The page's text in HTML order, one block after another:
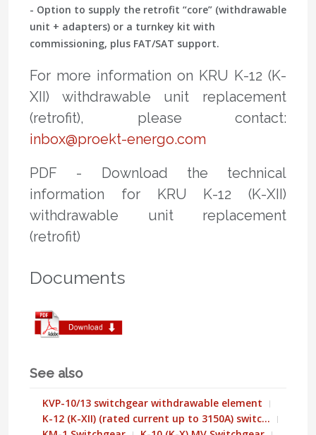
- Option to supply the retrofit “core” (withdrawable
unit + adapters) or a turnkey kit with
commissioning, plus FAT/SAT support.
For more information on KRU K-12 (K-
XII) withdrawable unit replacement
(retrofit), please contact:
inbox@proekt-energo.com
PDF - Download the technical
information for KRU K-12 (K-XII)
withdrawable unit replacement
(retrofit)
Documents
See also
KVP-10/13 switchgear withdrawable element
K-12 (K-XII) (rated current up to 3150A) switc…